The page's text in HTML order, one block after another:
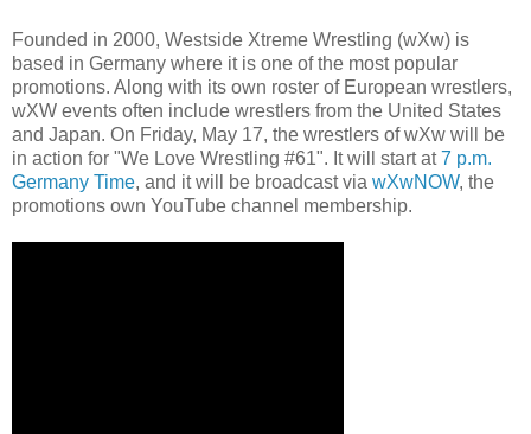
Founded in 2000, Westside Xtreme Wrestling (wXw) is
based in Germany where it is one of the most popular
promotions. Along with its own roster of European wrestlers,
wXW events often include wrestlers from the United States
and Japan. On Friday, May 17, the wrestlers of wXw will be
in action for "We Love Wrestling #61". It will start at7 p.m.
Germany Time, and it will be broadcast via wXwNOW, the
promotions own YouTube channel membership.